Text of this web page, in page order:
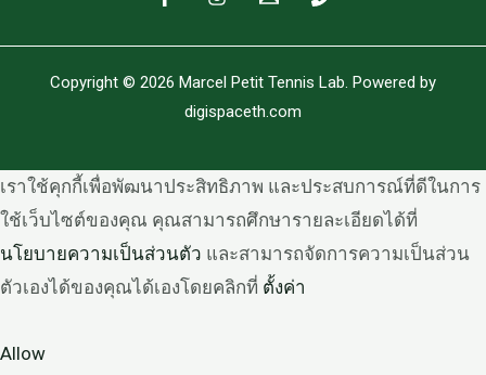
Copyright © 2026 Marcel Petit Tennis Lab. Powered by
digispaceth.com
เราใช้คุกกี้เพื่อพัฒนาประสิทธิภาพ และประสบการณ์ที่ดีในการ
ใช้เว็บไซต์ของคุณ คุณสามารถศึกษารายละเอียดได้ที่
นโยบายความเป็นส่วนตัว และสามารถจัดการความเป็นส่วน
ตัวเองได้ของคุณได้เองโดยคลิกที่ ตั้งค่า
Allow